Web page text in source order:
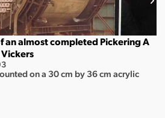
an almost completed Pickering A
on a 30 cm by 36 cm acrylic